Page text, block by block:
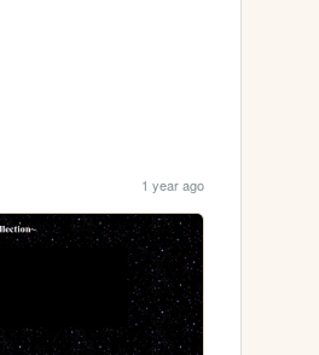
1 year ago